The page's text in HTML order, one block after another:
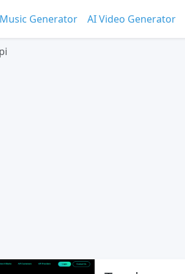
Generator AI Video Generator